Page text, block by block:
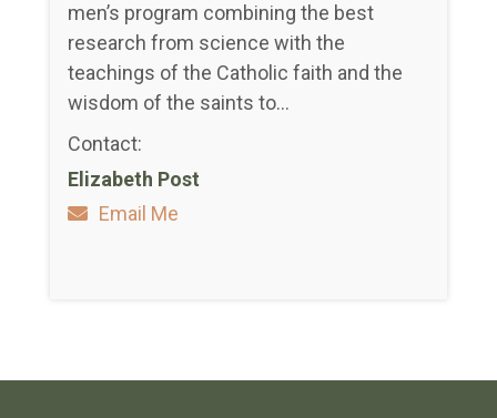
men’s program combining the best
research from science with the
teachings of the Catholic faith and the
wisdom of the saints to...
Contact:
Elizabeth Post
Email Me